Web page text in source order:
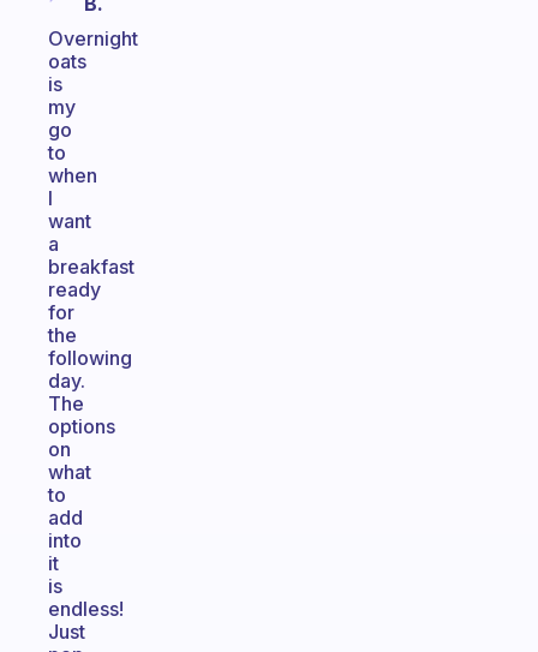
Overnight
oats
is
my
go
to
when
I
want
a
breakfast
ready
for
the
following
day.
The
options
on
what
to
add
into
it
is
endless!
Just